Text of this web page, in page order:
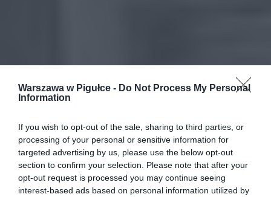
Warszawa w Pigułce - Do Not Process My Personal
Information
If you wish to opt-out of the sale, sharing to third parties, or
processing of your personal or sensitive information for
targeted advertising by us, please use the below opt-out
section to confirm your selection. Please note that after your
opt-out request is processed you may continue seeing
interest-based ads based on personal information utilized by